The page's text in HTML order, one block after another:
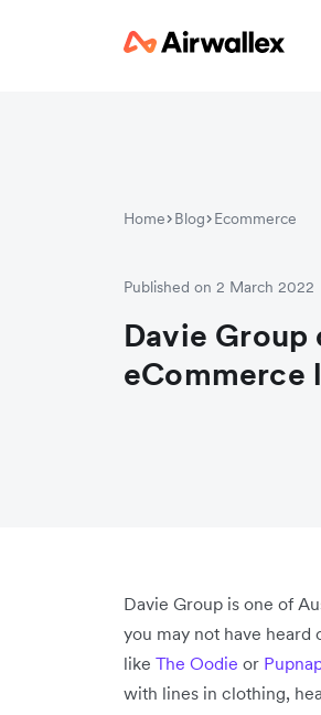
Home Blog Ecommerce
Published on 2 March 2022
Davie
eCommerce
Davie Group is one of
you may not have
like The Oodie or
with lines in clothing,